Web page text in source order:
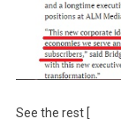
See the rest [